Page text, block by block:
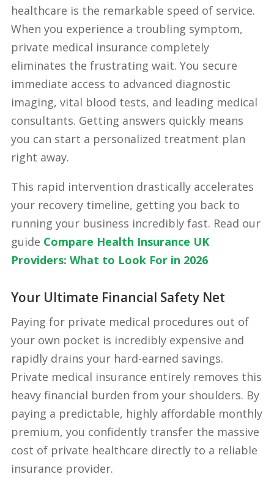
healthcare is the remarkable speed of service.
When you experience a troubling symptom,
private medical insurance completely
eliminates the frustrating wait. You secure
immediate access to advanced diagnostic
imaging, vital blood tests, and leading medical
consultants. Getting answers quickly means
you can start a personalized treatment plan
right away.
This rapid intervention drastically accelerates
your recovery timeline, getting you back to
running your business incredibly fast. Read our
guide Compare Health Insurance UK
Providers: What to Look For in 2026
Your Ultimate Financial Safety Net
Paying for private medical procedures out of
your own pocket is incredibly expensive and
rapidly drains your hard-earned savings.
Private medical insurance entirely removes this
heavy financial burden from your shoulders. By
paying a predictable, highly affordable monthly
premium, you confidently transfer the massive
cost of private healthcare directly to a reliable
insurance provider.